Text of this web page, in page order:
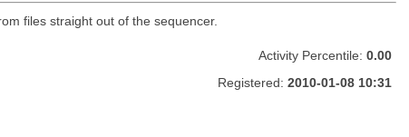
files straight out of the sequencer.
Activity Percentile: 0.00
Registered: 2010-01-08 10:31